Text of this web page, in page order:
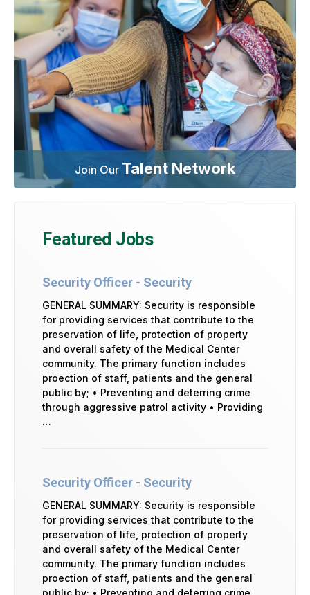
Join Our Talent Network
Featured Jobs
Security Officer - Security
GENERAL SUMMARY: Security is responsible
for providing services that contribute to the
preservation of life, protection of property
and overall safety of the Medical Center
community. The primary function includes
proection of staff, patients and the general
public by; • Preventing and deterring crime
through aggressive patrol activity • Providing
…
Security Officer - Security
GENERAL SUMMARY: Security is responsible
for providing services that contribute to the
preservation of life, protection of property
and overall safety of the Medical Center
community. The primary function includes
proection of staff, patients and the general
public by; • Preventing and deterring crime